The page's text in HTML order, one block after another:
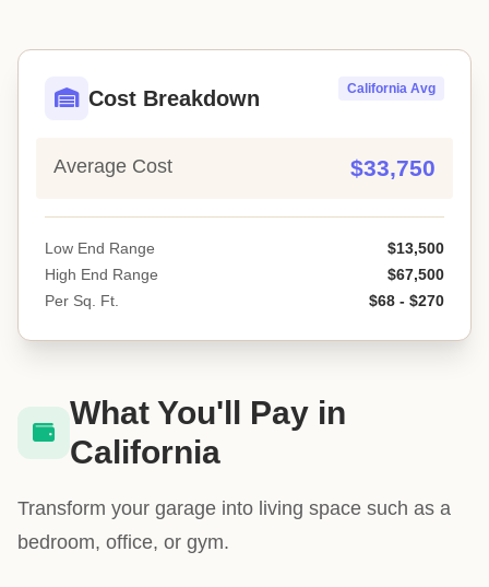
Cost Breakdown California Avg
Average Cost $33,750
Low End Range
$13,500
High End Range
$67,500
Per Sq. Ft.
$68 - $270
What You'll Pay in
California
Transform your garage into living space such as a
bedroom, office, or gym.